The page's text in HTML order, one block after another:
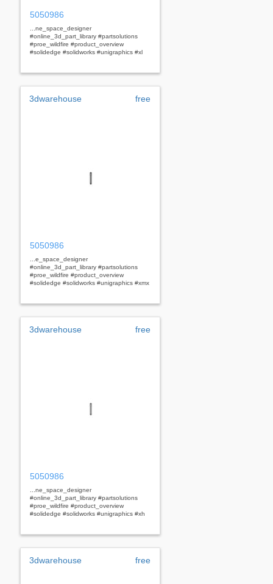
5050986
...ne_space_designer
#online_3d_part_library #partsolutions
#proe_wildfire #product_overview
#solidedge #solidworks #unigraphics #xl
3dwarehouse free
5050986
...e_space_designer
#online_3d_part_library #partsolutions
#proe_wildfire #product_overview
#solidedge #solidworks #unigraphics #xmx
3dwarehouse free
5050986
...ne_space_designer
#online_3d_part_library #partsolutions
#proe_wildfire #product_overview
#solidedge #solidworks #unigraphics #xh
3dwarehouse free